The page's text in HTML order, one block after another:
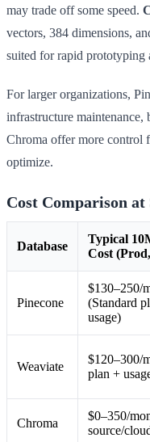
may trade off some speed.
vectors, 384 dimensions,
suited for rapid prototyping
For larger organizations,
infrastructure
Chroma offer more control
optimize.
Cost Comparison at
Database
Typical
Cost
Pinecone
$130–250/
(Standard
usage)
Weaviate
$120–300/
plan +
Chroma
$0–350/
source/